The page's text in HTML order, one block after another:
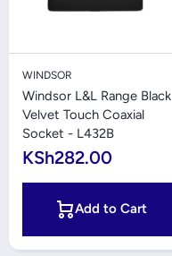
WINDSOR
Windsor L&L Range Black
Velvet Touch Coaxial
Socket - L432B
KSh282.00
Add to Cart